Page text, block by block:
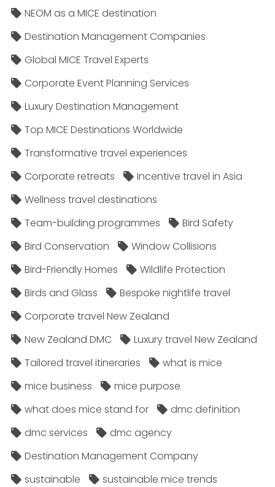
NEOM as a MICE destination
Destination Management Companies
Global MICE Travel Experts
Corporate Event Planning Services
Luxury Destination Management
Top MICE Destinations Worldwide
Transformative travel experiences
Corporate retreats
Incentive travel in Asia
Wellness travel destinations
Team-building programmes
Bird Safety
Bird Conservation
Window Collisions
Bird-Friendly Homes
Wildlife Protection
Birds and Glass
Bespoke nightlife travel
Corporate travel New Zealand
New Zealand DMC
Luxury travel New Zealand
Tailored travel itineraries
what is mice
mice business
mice purpose
what does mice stand for
dmc definition
dmc services
dmc agency
Destination Management Company
sustainable
sustainable mice trends